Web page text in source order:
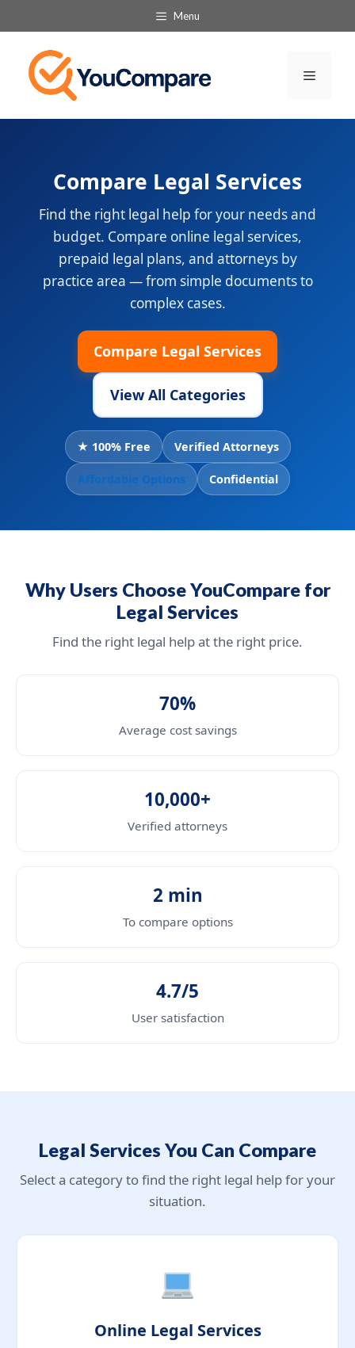
to
content
Menu
Menu
Compare Legal Services
Find the right legal help for your needs and
budget. Compare online legal services,
prepaid legal plans, and attorneys by
practice area — from simple documents to
complex cases.
Compare Legal Services
View All Categories
★ 100% Free Verified Attorneys
Affordable Options Confidential
Why Users Choose YouCompare for
Legal Services
Find the right legal help at the right price.
70%
Average cost savings
10,000+
Verified attorneys
2 min
To compare options
4.7/5
User satisfaction
Legal Services You Can Compare
Select a category to find the right legal help for your
situation.
Online Legal Services